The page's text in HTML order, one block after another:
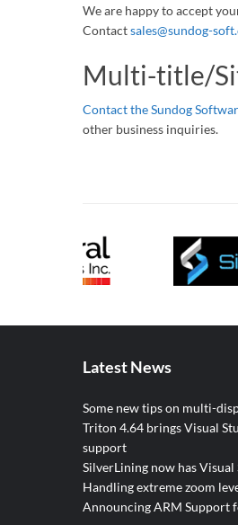
We are happy to accept
Contactsales@sundog-
Multi-title/
Contact the Sundog
other business inquiries.
Latest News
Some new tips on multi-
Triton 4.64 brings Visual
support
SilverLining now has
Handling extreme zoom
Announcing ARM Support